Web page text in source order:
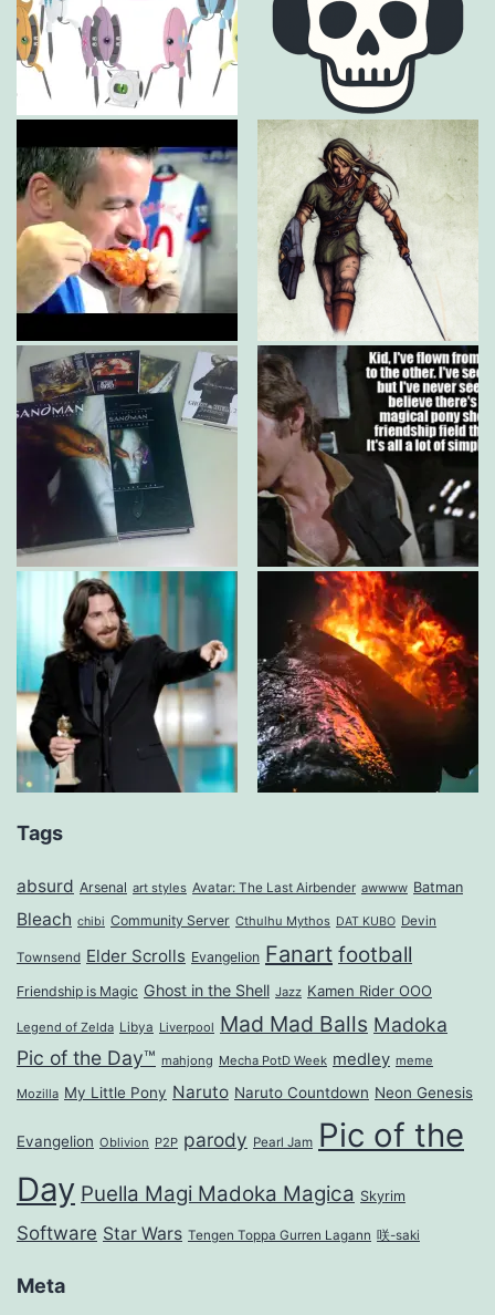
Tags
absurd Arsenal art styles Avatar: The Last Airbender awwww Batman
Bleach chibi Community Server Cthulhu Mythos DAT KUBO Devin
Townsend Elder Scrolls Evangelion Fanart football
Friendship is Magic Ghost in the Shell Jazz Kamen Rider OOO
Legend of Zelda Libya Liverpool Mad Mad Balls Madoka
Pic of the Day™ mahjong Mecha PotD Week medley meme
Mozilla My Little Pony Naruto Naruto Countdown Neon Genesis
Evangelion Oblivion P2P parody Pearl Jam Pic of the
Day Puella Magi Madoka Magica Skyrim
Software Star Wars Tengen Toppa Gurren Lagann 咲-saki
Meta